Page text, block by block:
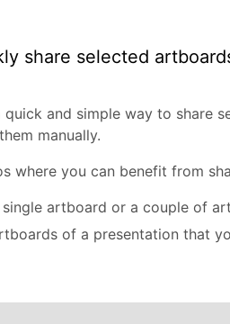
share selected
and simple way to share
manually.
where you can benefit from
artboard or a couple of
of a presentation that